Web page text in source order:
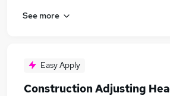
See more
Easy Apply
Construction Adjusting